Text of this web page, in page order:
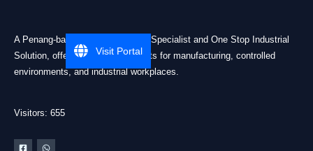
A Penang-based Cleanroom ESD Specialist and One Stop Industrial
Solution, offering practical products for manufacturing, controlled
environments, and industrial workplaces.
Visitors: 655
Visit Portal